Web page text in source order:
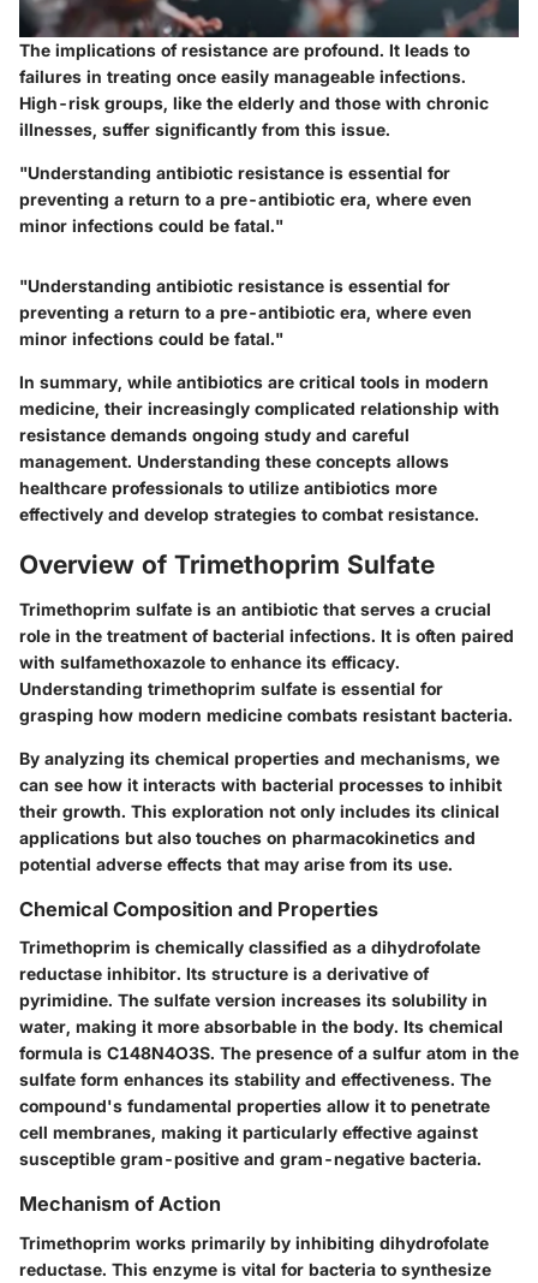
The implications of resistance are profound. It leads to
failures in treating once easily manageable infections.
High-risk groups, like the elderly and those with chronic
illnesses, suffer significantly from this issue.
"Understanding antibiotic resistance is essential for
preventing a return to a pre-antibiotic era, where even
minor infections could be fatal."
"Understanding antibiotic resistance is essential for
preventing a return to a pre-antibiotic era, where even
minor infections could be fatal."
In summary, while antibiotics are critical tools in modern
medicine, their increasingly complicated relationship with
resistance demands ongoing study and careful
management. Understanding these concepts allows
healthcare professionals to utilize antibiotics more
effectively and develop strategies to combat resistance.
Overview of Trimethoprim Sulfate
Trimethoprim sulfate is an antibiotic that serves a crucial
role in the treatment of bacterial infections. It is often paired
with sulfamethoxazole to enhance its efficacy.
Understanding trimethoprim sulfate is essential for
grasping how modern medicine combats resistant bacteria.
By analyzing its chemical properties and mechanisms, we
can see how it interacts with bacterial processes to inhibit
their growth. This exploration not only includes its clinical
applications but also touches on pharmacokinetics and
potential adverse effects that may arise from its use.
Chemical Composition and Properties
Trimethoprim is chemically classified as a dihydrofolate
reductase inhibitor. Its structure is a derivative of
pyrimidine. The sulfate version increases its solubility in
water, making it more absorbable in the body. Its chemical
formula is C148N4O3S. The presence of a sulfur atom in the
sulfate form enhances its stability and effectiveness. The
compound's fundamental properties allow it to penetrate
cell membranes, making it particularly effective against
susceptible gram-positive and gram-negative bacteria.
Mechanism of Action
Trimethoprim works primarily by inhibiting dihydrofolate
reductase. This enzyme is vital for bacteria to synthesize